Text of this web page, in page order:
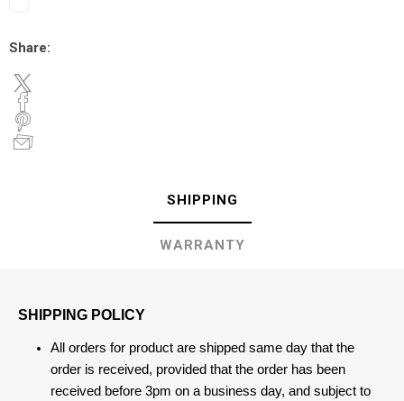
Share:
SHIPPING
WARRANTY
SHIPPING POLICY
All orders for product are shipped same day that the
order is received, provided that the order has been
received before 3pm on a business day, and subject to